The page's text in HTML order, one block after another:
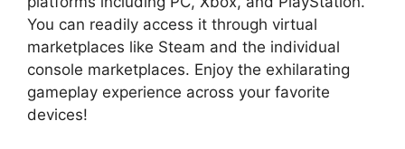
You can readily access it through virtual
marketplaces like Steam and the individual
console marketplaces. Enjoy the exhilarating
gameplay experience across your favorite
devices!